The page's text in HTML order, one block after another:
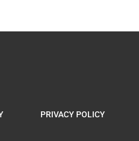
PRIVACY POLICY